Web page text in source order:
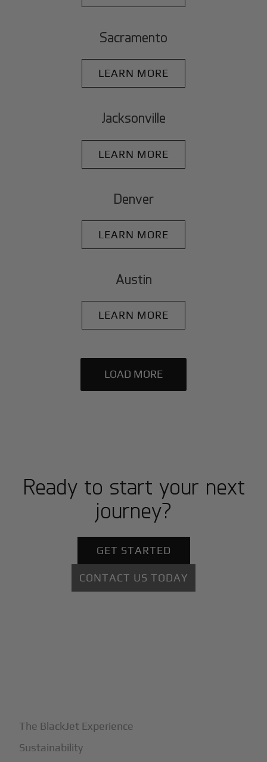
Sacramento
LEARN MORE
Jacksonville
LEARN MORE
Denver
LEARN MORE
Austin
LEARN MORE
LOAD MORE
Ready to start your next
journey?
GET STARTED
CONTACT US TODAY
The BlackJet Experience
Sustainability